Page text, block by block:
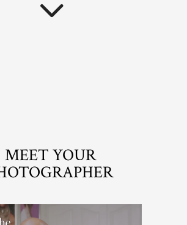
MEET YOUR